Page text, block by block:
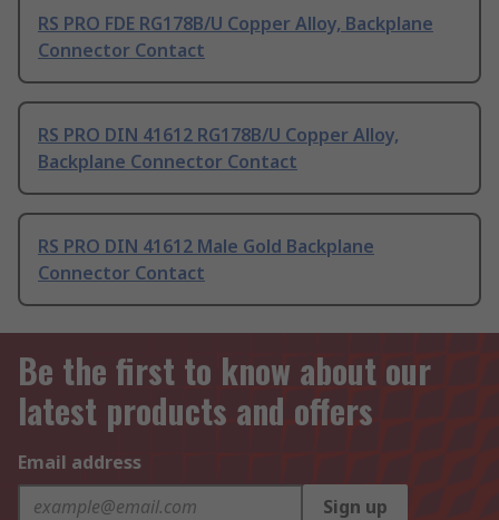
RS PRO FDE RG178B/U Copper Alloy, Backplane
Connector Contact
RS PRO DIN 41612 RG178B/U Copper Alloy,
Backplane Connector Contact
RS PRO DIN 41612 Male Gold Backplane
Connector Contact
Be the first to know about our
latest products and offers
Email address
Sign up